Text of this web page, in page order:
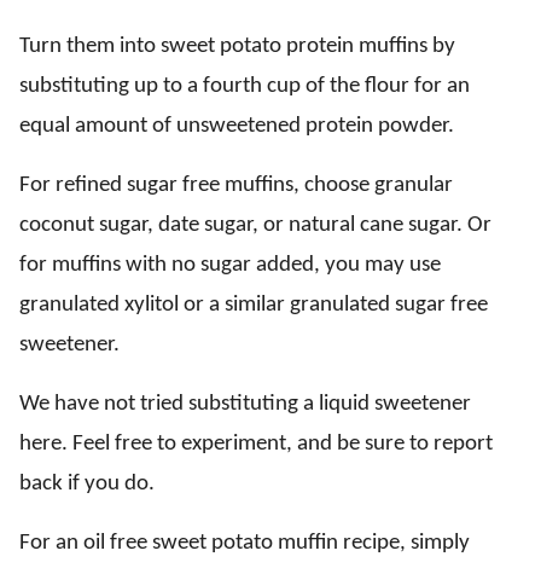
Turn them into sweet potato protein muffins by
substituting up to a fourth cup of the flour for an
equal amount of unsweetened protein powder.
For refined sugar free muffins, choose granular
coconut sugar, date sugar, or natural cane sugar. Or
for muffins with no sugar added, you may use
granulated xylitol or a similar granulated sugar free
sweetener.
We have not tried substituting a liquid sweetener
here. Feel free to experiment, and be sure to report
back if you do.
For an oil free sweet potato muffin recipe, simply